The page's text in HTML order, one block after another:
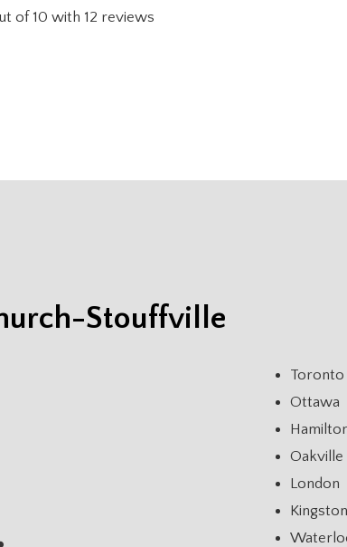
of 10 with 12 reviews
Stouffville
Toronto
Ottawa
Oakville
London
Kingston